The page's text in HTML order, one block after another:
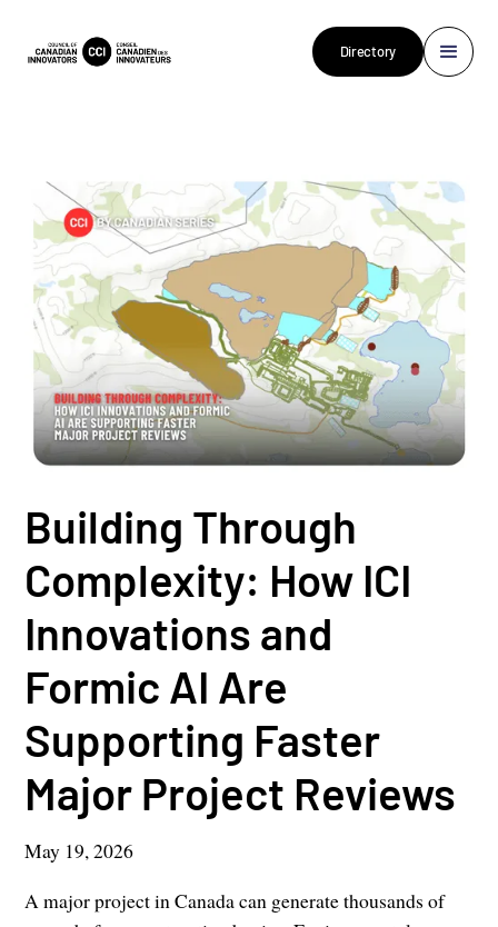
Directory
Building Through
Complexity: How ICI
Innovations and
Formic AI Are
Supporting Faster
Major Project Reviews
May 19, 2026
A major project in Canada can generate thousands of